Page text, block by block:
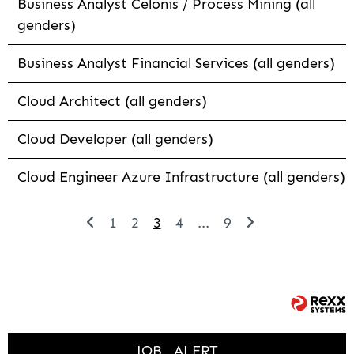
Business Analyst Celonis / Process Mining (all
genders)
Business Analyst Financial Services (all genders)
Cloud Architect (all genders)
Cloud Developer (all genders)
Cloud Engineer Azure Infrastructure (all genders)
1 2 3 4 ... 9